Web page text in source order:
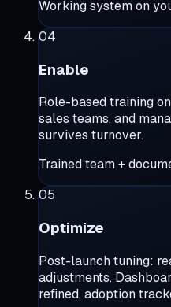
Working system on
04
Enable
Role-based training
sales teams, and
survives turnover.
Trained team +
05
Optimize
Post-launch tuning:
adjustments.
refined, adoption